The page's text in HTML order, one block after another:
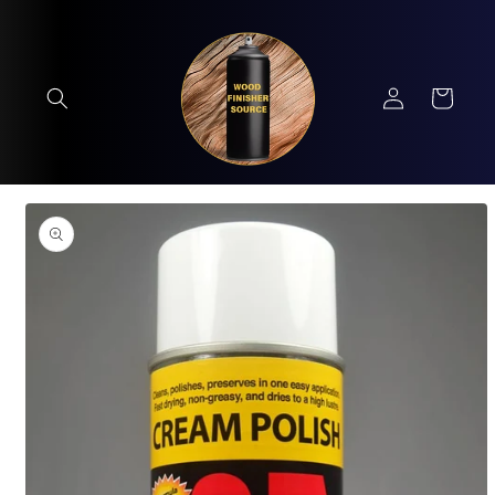
Log
in
Cart
Skip to
product
information